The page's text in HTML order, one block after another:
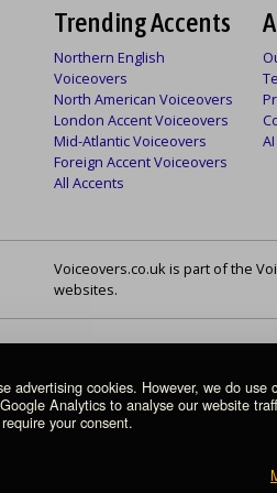
advertising cookies. However, we do
Analytics to analyse our website
your consent.
Trending Accents
Northern English
Voiceovers
North American Voiceovers
London Accent Voiceovers
Mid-Atlantic Voiceovers
Foreign Accent Voiceovers
All Accents
Voiceovers.co.uk is part of the
websites.
01